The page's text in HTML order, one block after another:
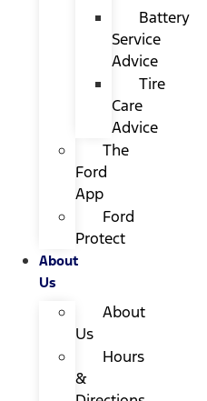
Battery
Service
Advice
Tire
Care
Advice
The
Ford
App
Ford
Protect
About
Us
About
Us
Hours
&